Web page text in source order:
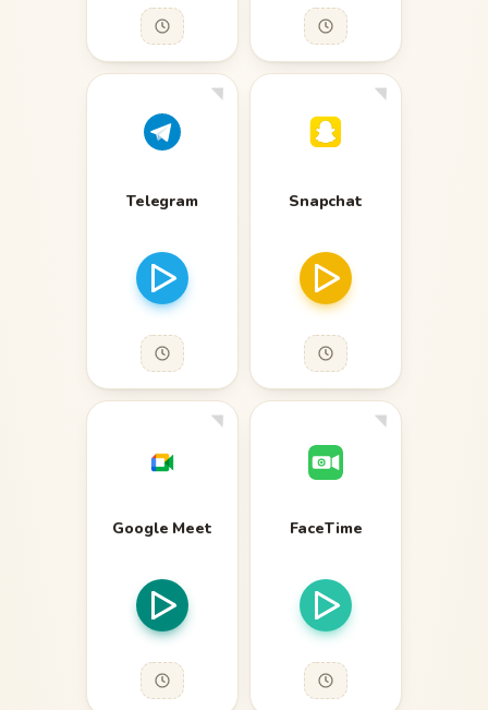
Telegram Snapchat
Google Meet FaceTime